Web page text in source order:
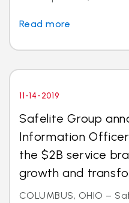
Read more
11-14-2019
Safelite Group
Information Officer
the $2B service
growth and
COLUMBUS, OHIO –